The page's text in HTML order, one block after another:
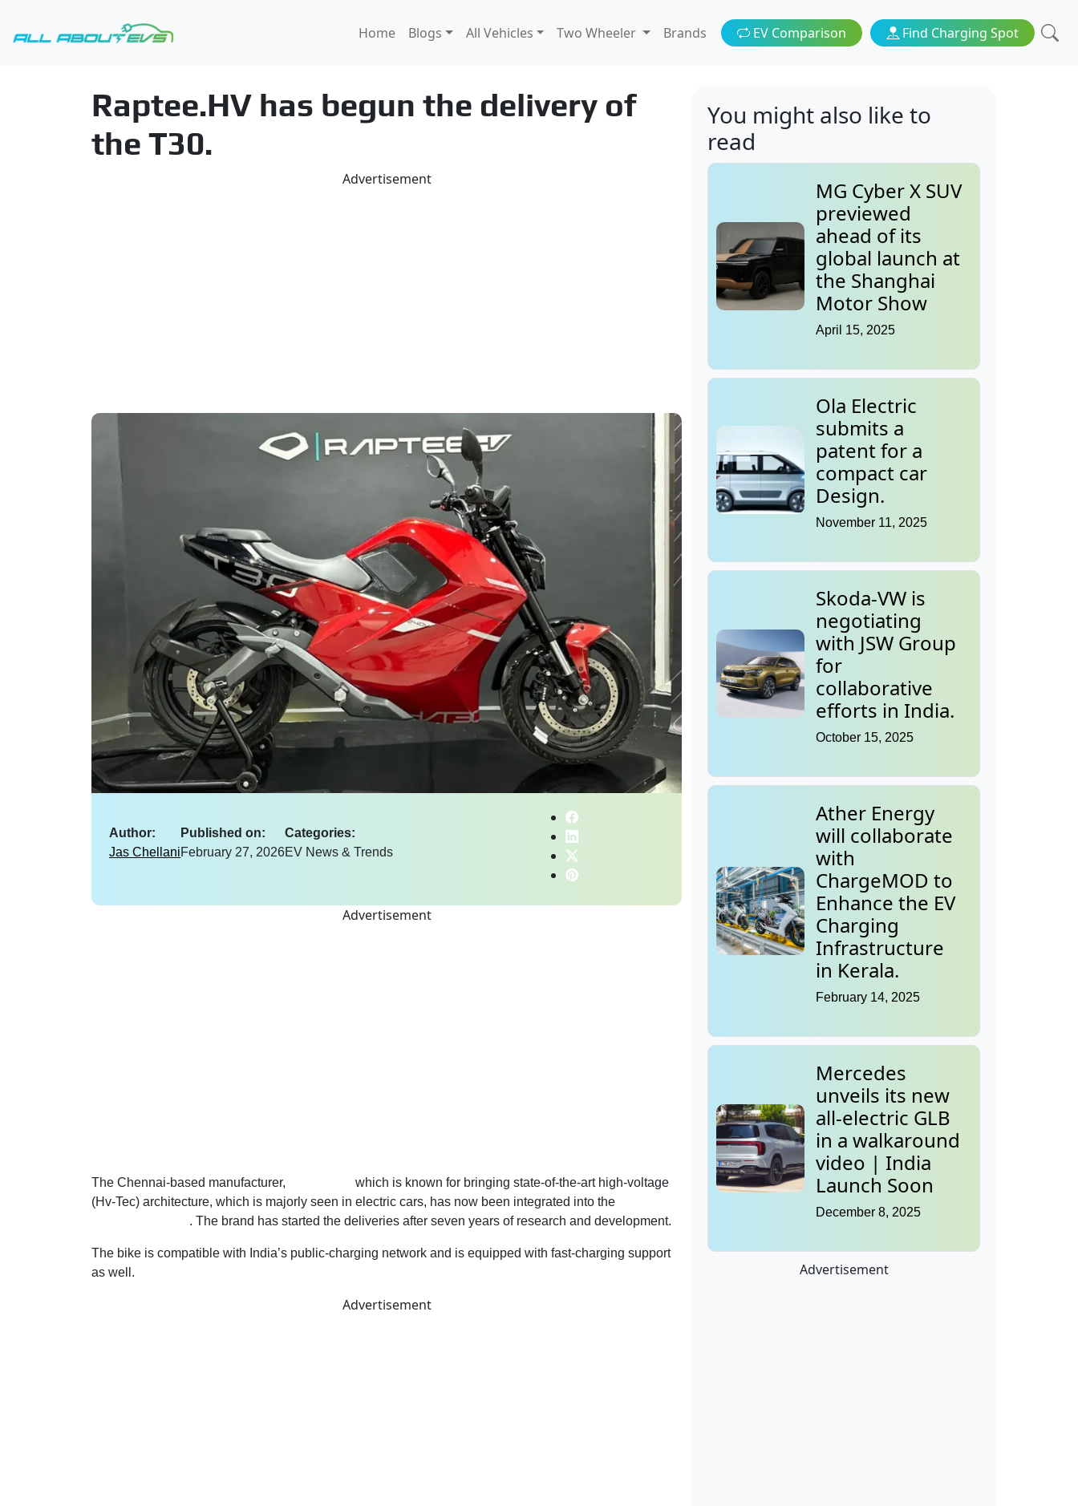
Home Blogs All Vehicles Two Wheeler Brands EV Comparison Find Charging Spot
Raptee.HV has begun the delivery of
the T30.
Advertisement
Author:
Jas Chellani
Published on:
February 27, 2026
Categories:
EV News & Trends
Advertisement
The Chennai-based manufacturer,
which is known for bringing state-of-the-art high-voltage
(Hv-Tec) architecture, which is majorly seen in electric cars, has now been integrated into the
. The brand has started the deliveries after seven years of research and development.
The bike is compatible with India’s public-charging network and is equipped with fast-charging support
as well.
Advertisement
You might also like to
read
MG Cyber X SUV
previewed
ahead of its
global launch at
the Shanghai
Motor Show
April 15, 2025
Ola Electric
submits a
patent for a
compact car
Design.
November 11, 2025
Skoda-VW is
negotiating
with JSW Group
for
collaborative
efforts in India.
October 15, 2025
Ather Energy
will collaborate
with
ChargeMOD to
Enhance the EV
Charging
Infrastructure
in Kerala.
February 14, 2025
Mercedes
unveils its new
all-electric GLB
in a walkaround
video | India
Launch Soon
December 8, 2025
Advertisement